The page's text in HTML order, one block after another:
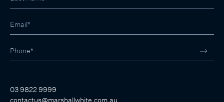
03 9822 9999
contactus@marshallwhite.com.au